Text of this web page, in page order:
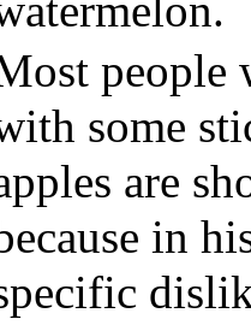
people
some
are
in